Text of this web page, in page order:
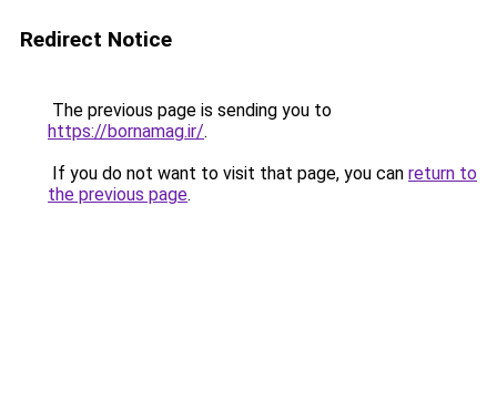
Redirect Notice
The previous page is sending you to
https://bornamag.ir/.
If you do not want to visit that page, you can return to
the previous page.